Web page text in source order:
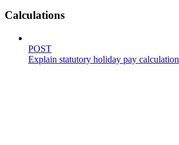
Calculations
POST
Explain statutory holiday pay calculation